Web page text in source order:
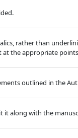
rather than
the appropriate
outlined in the
it along with the